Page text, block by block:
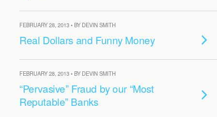
FEBRUARY 28, 2013 • BY DEVIN SMITH
Real Dollars and Funny Money
FEBRUARY 28, 2013 • BY DEVIN SMITH
“Pervasive” Fraud by our “Most
Reputable” Banks